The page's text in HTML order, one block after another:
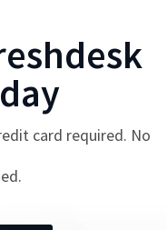
card required. No